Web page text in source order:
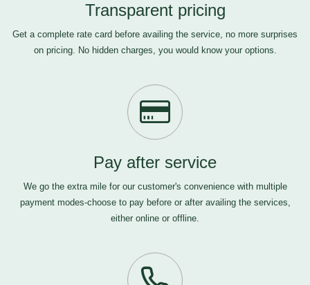
Transparent pricing
Get a complete rate card before availing the service, no more surprises
on pricing. No hidden charges, you would know your options.
Pay after service
We go the extra mile for our customer's convenience with multiple
payment modes-choose to pay before or after availing the services,
either online or offline.